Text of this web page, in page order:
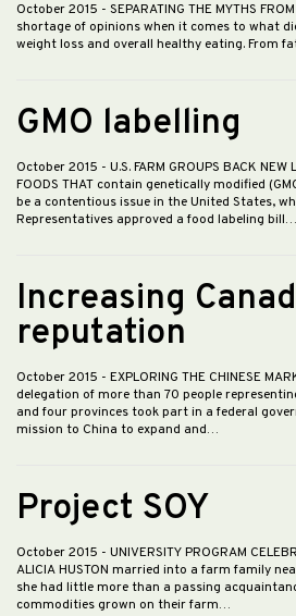
October 2015 - SEPARATING THE MYTHS
shortage of opinions when it comes to what
weight loss and overall healthy eating. From
GMO labelling
October 2015 - U.S. FARM GROUPS BACK NEW
FOODS THAT contain genetically modified
be a contentious issue in the United States,
Representatives approved a food labeling bill…
Increasing
reputation
October 2015 - EXPLORING THE CHINESE
delegation of more than 70 people
and four provinces took part in a federal
mission to China to expand and…
Project SOY
October 2015 - UNIVERSITY PROGRAM
ALICIA HUSTON married into a farm family
she had little more than a passing
commodities grown on their farm…